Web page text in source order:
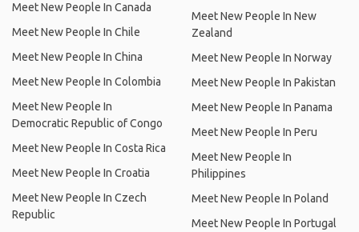
Meet New People In Canada
Meet New People In Chile
Meet New People In China
Meet New People In Colombia
Meet New People In
Democratic Republic of Congo
Meet New People In Costa Rica
Meet New People In Croatia
Meet New People In Czech
Republic
Meet New People In New
Zealand
Meet New People In Norway
Meet New People In Pakistan
Meet New People In Panama
Meet New People In Peru
Meet New People In
Philippines
Meet New People In Poland
Meet New People In Portugal